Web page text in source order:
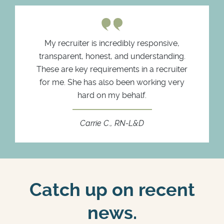
My recruiter is incredibly responsive,
transparent, honest, and understanding.
These are key requirements in a recruiter
for me. She has also been working very
hard on my behalf.
Carrie C., RN-L&D
Catch up on recent
news.